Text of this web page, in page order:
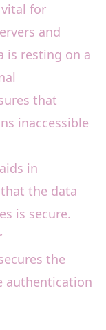
for
and
is resting on a
that
inaccessible
in
the data
is secure.
the
authentication